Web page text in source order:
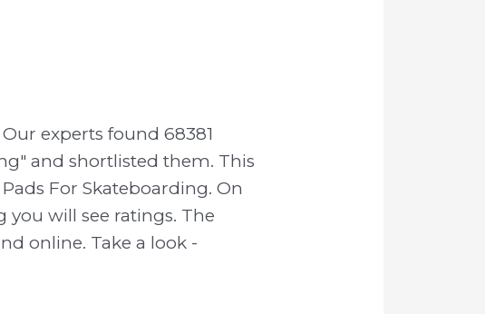
experts found 68381
and shortlisted them. This
For Skateboarding. On
you will see ratings. The
online. Take a look -